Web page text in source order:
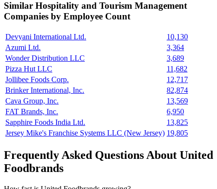
Similar Hospitality and Tourism Management
Companies by Employee Count
Devyani International Ltd.
10,130
Azumi Ltd.
3,364
Wonder Distribution LLC
3,689
Pizza Hut LLC
11,682
Jollibee Foods Corp.
12,717
Brinker International, Inc.
82,874
Cava Group, Inc.
13,569
FAT Brands, Inc.
6,950
Sapphire Foods India Ltd.
13,825
Jersey Mike's Franchise Systems LLC (New Jersey) 19,805
Frequently Asked Questions About United
Foodbrands